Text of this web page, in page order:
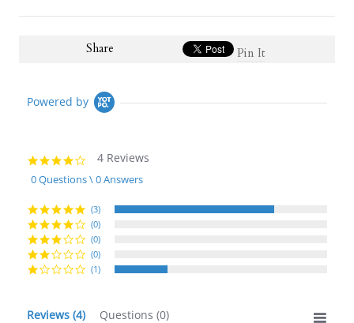
Share Pin It
Powered by
4.0
star
rating
4 Reviews
0 Questions \ 0 Answers
(3)
(0)
(0)
(0)
(1)
Reviews (4) Questions (0)